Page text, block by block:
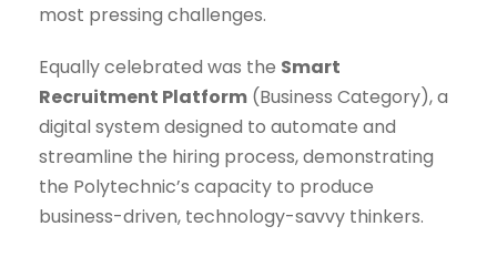
most pressing challenges.
Equally celebrated was the Smart
Recruitment Platform (Business Category), a
digital system designed to automate and
streamline the hiring process, demonstrating
the Polytechnic’s capacity to produce
business-driven, technology-savvy thinkers.